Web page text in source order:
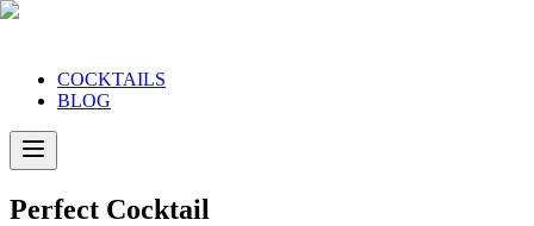
COCKTAILS
BLOG
Perfect Cocktail